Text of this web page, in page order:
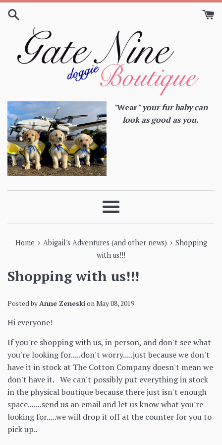
Skip
"Wear" your fur baby can
look as good as you.
Menu
Home › Abigail's Adventures (and other news) › Shopping
with us!!!
Shopping with us!!!
Posted byAnne ZeneskionMay 08, 2019
Hi everyone!
If you're shopping with us, in person, and don't see what
you're looking for.....don't worry.....just because we don't
have it in stock at The Cotton Company doesn't mean we
don't have it. We can't possibly put everything in stock
in the physical boutique because there just isn't enough
space.......send us an email and let us know what you're
looking for.....we will drop it off at the counter for you to
pick up..